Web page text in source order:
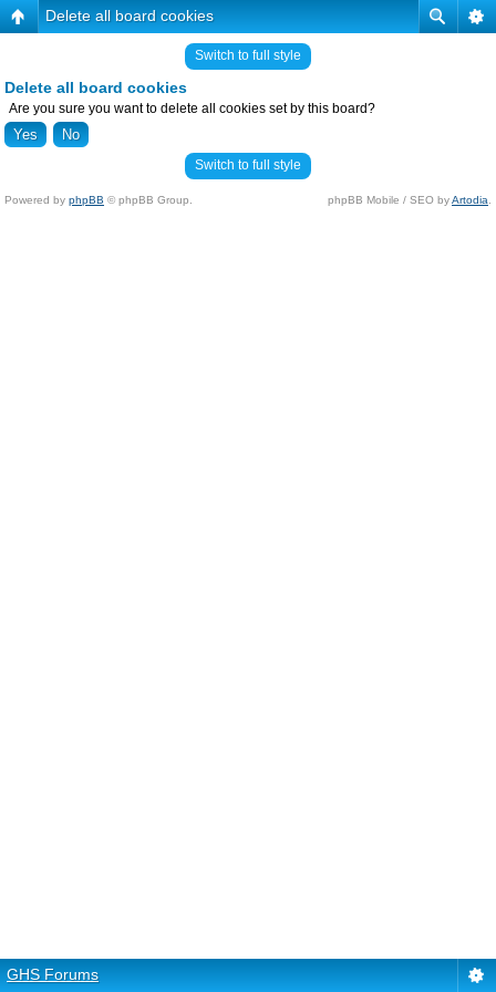
Delete all board cookies
Switch to full style
Delete all board cookies
Are you sure you want to delete all cookies set by this board?
Switch to full style
Powered by phpBB © phpBB Group. phpBB Mobile / SEO byArtodia
GHS Forums